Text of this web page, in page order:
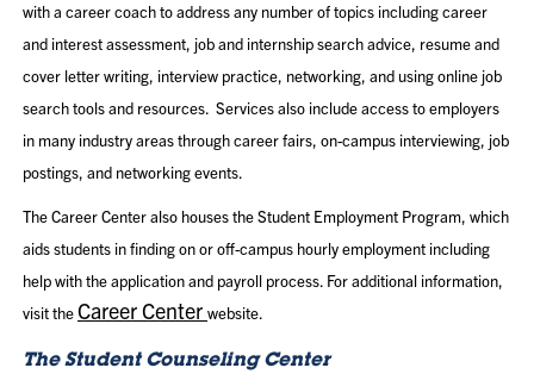
with a career coach to address any number of topics including career
and interest assessment, job and internship search advice, resume and
cover letter writing, interview practice, networking, and using online job
search tools and resources. Services also include access to employers
in many industry areas through career fairs, on-campus interviewing, job
postings, and networking events.
The Career Center also houses the Student Employment Program, which
aids students in finding on or off-campus hourly employment including
help with the application and payroll process. For additional information,
visit theCareer Center website.
The Student Counseling Center